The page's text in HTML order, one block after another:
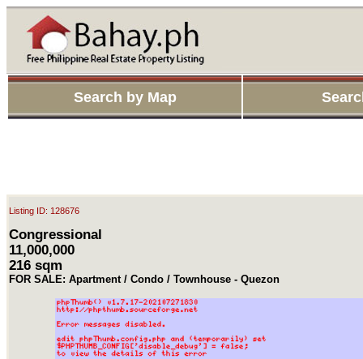
Search by Map
Listing ID: 128676
Congressional
11,000,000
216 sqm
FOR SALE: Apartment / Condo / Townhouse - Quezon